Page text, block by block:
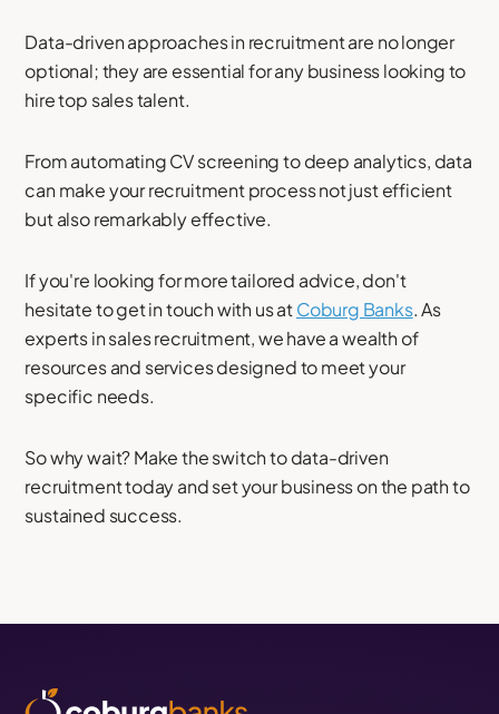
Data-driven approaches in recruitment are no longer
optional; they are essential for any business looking to
hire top sales talent.
From automating CV screening to deep analytics, data
can make your recruitment process not just efficient
but also remarkably effective.
If you're looking for more tailored advice, don't
hesitate to get in touch with us atCoburg Banks. As
experts in sales recruitment, we have a wealth of
resources and services designed to meet your
specific needs.
So why wait? Make the switch to data-driven
recruitment today and set your business on the path to
sustained success.